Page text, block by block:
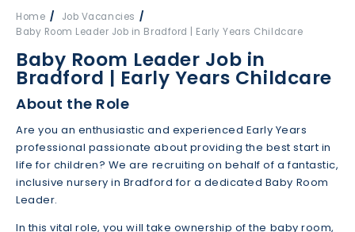
Home
Job Vacancies
Baby Room Leader Job in Bradford | Early Years Childcare
Baby Room Leader Job in
Bradford | Early Years Childcare
About the Role
Are you an enthusiastic and experienced Early Years
professional passionate about providing the best start in
life for children? We are recruiting on behalf of a fantastic,
inclusive nursery in Bradford for a dedicated Baby Room
Leader.
In this vital role, you will take ownership of the baby room,